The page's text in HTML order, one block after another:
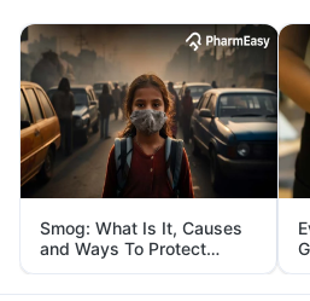
Smog: What Is It, Causes
and Ways To Protect
Yourself From It